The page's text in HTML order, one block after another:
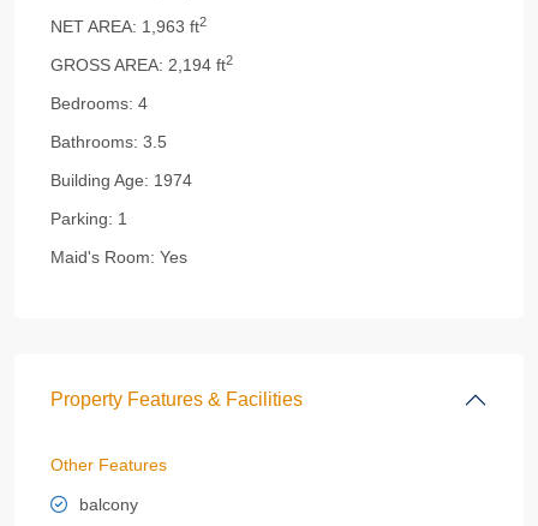
NET AREA: 1,963 ft2
GROSS AREA: 2,194 ft2
Bedrooms: 4
Bathrooms: 3.5
Building Age: 1974
Parking: 1
Maid's Room: Yes
Property Features & Facilities
Other Features
balcony